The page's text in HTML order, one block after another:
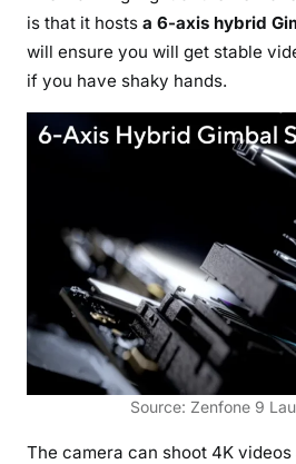
is that it hosts a 6-axis hybrid
will ensure you will get stable
if you have shaky hands.
Source: Zenfone 9
The camera can shoot 4K